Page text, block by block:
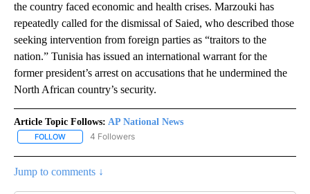
the country faced economic and health crises. Marzouki has
repeatedly called for the dismissal of Saied, who described those
seeking intervention from foreign parties as “traitors to the
nation.” Tunisia has issued an international warrant for the
former president’s arrest on accusations that he undermined the
North African country’s security.
Article Topic Follows: AP National News
FOLLOW FOLLOW "AP NATIONAL NEWS" TO RECEIVE NOTIFICATIONS
4 Followers
Jump to comments ↓